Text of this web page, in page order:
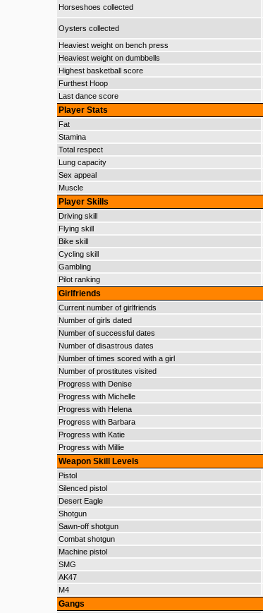
Horseshoes collected
Oysters collected
Heaviest weight on bench press
Heaviest weight on dumbbells
Highest basketball score
Furthest Hoop
Last dance score
Player Stats
Fat
Stamina
Total respect
Lung capacity
Sex appeal
Muscle
Player Skills
Driving skill
Flying skill
Bike skill
Cycling skill
Gambling
Pilot ranking
Girlfriends
Current number of girlfriends
Number of girls dated
Number of successful dates
Number of disastrous dates
Number of times scored with a girl
Number of prostitutes visited
Progress with Denise
Progress with Michelle
Progress with Helena
Progress with Barbara
Progress with Katie
Progress with Millie
Weapon Skill Levels
Pistol
Silenced pistol
Desert Eagle
Shotgun
Sawn-off shotgun
Combat shotgun
Machine pistol
SMG
AK47
M4
Gangs